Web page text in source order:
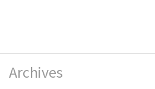
Archives